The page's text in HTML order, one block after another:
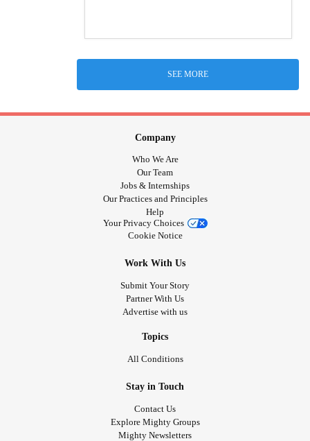
SEE MORE
Company
Who We Are
Our Team
Jobs & Internships
Our Practices and Principles
Help
Your Privacy Choices
Cookie Notice
Work With Us
Submit Your Story
Partner With Us
Advertise with us
Topics
All Conditions
Stay in Touch
Contact Us
Explore Mighty Groups
Mighty Newsletters